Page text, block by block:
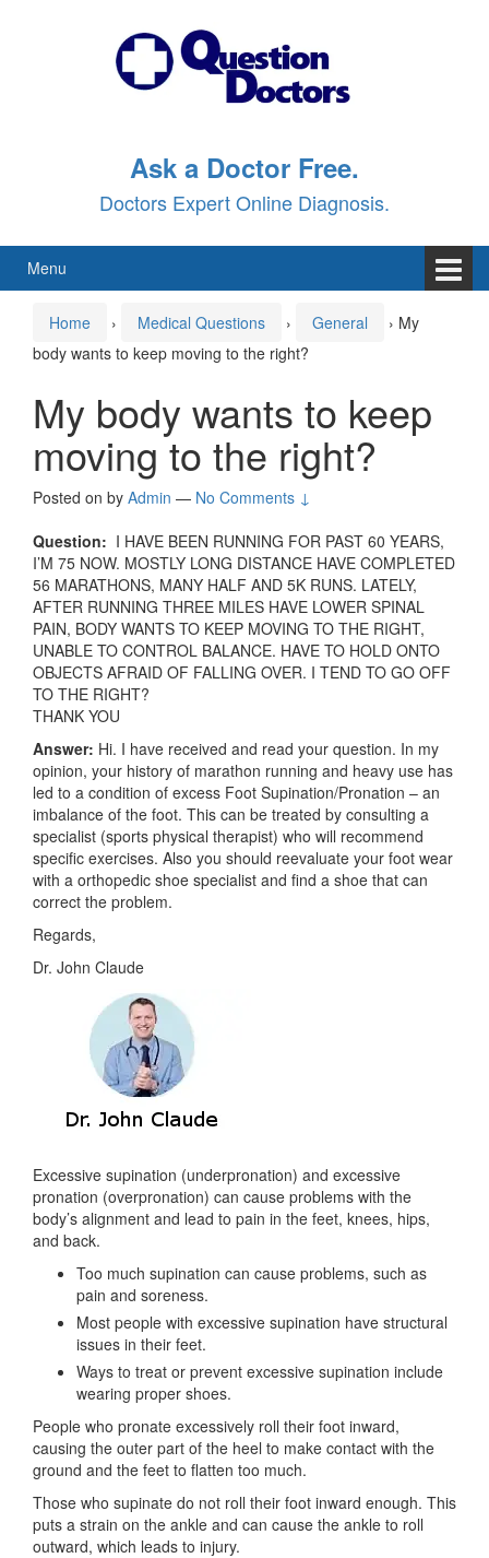
Ask a Doctor Free.
Doctors Expert Online Diagnosis.
Menu
Home › Medical Questions › General › My
body wants to keep moving to the right?
My body wants to keep
moving to the right?
Posted on by Admin — No Comments ↓
Question: I HAVE BEEN RUNNING FOR PAST 60 YEARS,
I’M 75 NOW. MOSTLY LONG DISTANCE HAVE COMPLETED
56 MARATHONS, MANY HALF AND 5K RUNS. LATELY,
AFTER RUNNING THREE MILES HAVE LOWER SPINAL
PAIN, BODY WANTS TO KEEP MOVING TO THE RIGHT,
UNABLE TO CONTROL BALANCE. HAVE TO HOLD ONTO
OBJECTS AFRAID OF FALLING OVER. I TEND TO GO OFF
TO THE RIGHT?
THANK YOU
Answer: Hi. I have received and read your question. In my
opinion, your history of marathon running and heavy use has
led to a condition of excess Foot Supination/Pronation – an
imbalance of the foot. This can be treated by consulting a
specialist (sports physical therapist) who will recommend
specific exercises. Also you should reevaluate your foot wear
with a orthopedic shoe specialist and find a shoe that can
correct the problem.
Regards,
Dr. John Claude
Excessive supination (underpronation) and excessive
pronation (overpronation) can cause problems with the
body’s alignment and lead to pain in the feet, knees, hips,
and back.
Too much supination can cause problems, such as
pain and soreness.
Most people with excessive supination have structural
issues in their feet.
Ways to treat or prevent excessive supination include
wearing proper shoes.
People who pronate excessively roll their foot inward,
causing the outer part of the heel to make contact with the
ground and the feet to flatten too much.
Those who supinate do not roll their foot inward enough. This
puts a strain on the ankle and can cause the ankle to roll
outward, which leads to injury.